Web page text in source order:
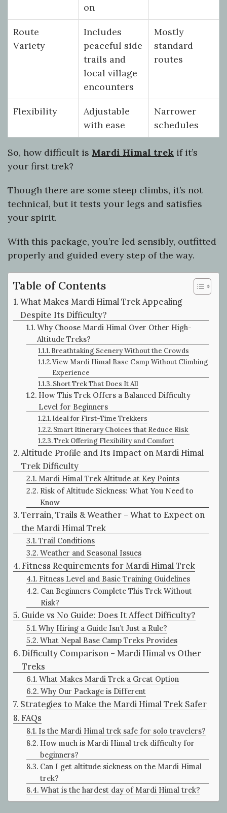
on
Route
Variety
Includes
peaceful side
trails and
local village
encounters
Mostly
standard
routes
Flexibility
Adjustable
with ease
Narrower
schedules
So, how difficult is Mardi Himal trek if it’s
your first trek?
Though there are some steep climbs, it’s not
technical, but it tests your legs and satisfies
your spirit.
With this package, you’re led sensibly, outfitted
properly and guided every step of the way.
Table of Contents
What Makes Mardi Himal Trek Appealing
Despite Its Difficulty?
Why Choose Mardi Himal Over Other High-
Altitude Treks?
Breathtaking Scenery Without the Crowds
View Mardi Himal Base Camp Without Climbing
Experience
Short Trek That Does It All
How This Trek Offers a Balanced Difficulty
Level for Beginners
Ideal for First-Time Trekkers
Smart Itinerary Choices that Reduce Risk
Trek Offering Flexibility and Comfort
Altitude Profile and Its Impact on Mardi Himal
Trek Difficulty
Mardi Himal Trek Altitude at Key Points
Risk of Altitude Sickness: What You Need to
Know
Terrain, Trails & Weather – What to Expect on
the Mardi Himal Trek
Trail Conditions
Weather and Seasonal Issues
Fitness Requirements for Mardi Himal Trek
Fitness Level and Basic Training Guidelines
Can Beginners Complete This Trek Without
Risk?
Guide vs No Guide: Does It Affect Difficulty?
Why Hiring a Guide Isn’t Just a Rule?
What Nepal Base Camp Treks Provides
Difficulty Comparison – Mardi Himal vs Other
Treks
What Makes Mardi Trek a Great Option
Why Our Package is Different
Strategies to Make the Mardi Himal Trek Safer
FAQs
Is the Mardi Himal trek safe for solo travelers?
How much is Mardi Himal trek difficulty for
beginners?
Can I get altitude sickness on the Mardi Himal
trek?
What is the hardest day of Mardi Himal trek?